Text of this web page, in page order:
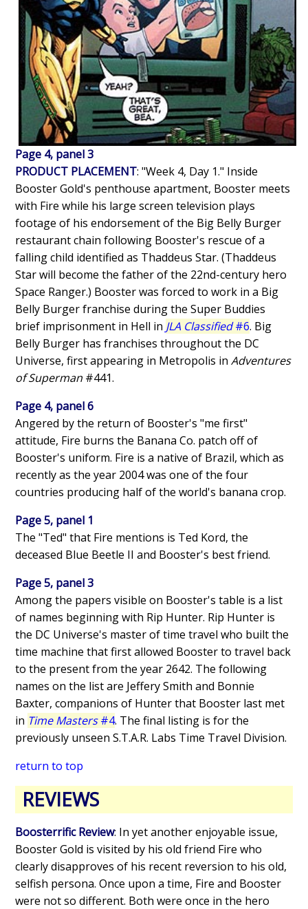
Page 4, panel 3
PRODUCT PLACEMENT: "Week 4, Day 1." Inside
Booster Gold's penthouse apartment, Booster meets
with Fire while his large screen television plays
footage of his endorsement of the Big Belly Burger
restaurant chain following Booster's rescue of a
falling child identified as Thaddeus Star. (Thaddeus
Star will become the father of the 22nd-century hero
Space Ranger.) Booster was forced to work in a Big
Belly Burger franchise during the Super Buddies
brief imprisonment in Hell in JLA Classified#6. Big
Belly Burger has franchises throughout the DC
Universe, first appearing in Metropolis inAdventures
of Superman #441.
Page 4, panel 6
Angered by the return of Booster's "me first"
attitude, Fire burns the Banana Co. patch off of
Booster's uniform. Fire is a native of Brazil, which as
recently as the year 2004 was one of the four
countries producing half of the world's banana crop.
Page 5, panel 1
The "Ted" that Fire mentions is Ted Kord, the
deceased Blue Beetle II and Booster's best friend.
Page 5, panel 3
Among the papers visible on Booster's table is a list
of names beginning with Rip Hunter. Rip Hunter is
the DC Universe's master of time travel who built the
time machine that first allowed Booster to travel back
to the present from the year 2642. The following
names on the list are Jeffery Smith and Bonnie
Baxter, companions of Hunter that Booster last met
in Time Masters#4. The final listing is for the
previously unseen S.T.A.R. Labs Time Travel Division.
return to top
REVIEWS
Boosterrific Review: In yet another enjoyable issue,
Booster Gold is visited by his old friend Fire who
clearly disapproves of his recent reversion to his old,
selfish persona. Once upon a time, Fire and Booster
were not so different. Both were once in the hero